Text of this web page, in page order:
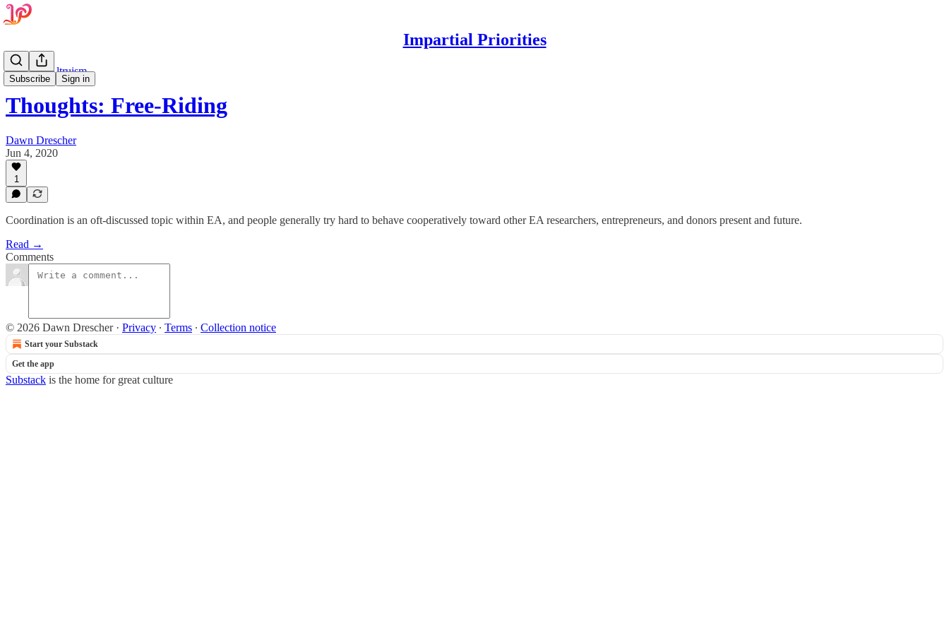
Impartial Priorities
Subscribe Sign in
Effective Altruism
Thoughts: Free-Riding
Dawn Drescher
Jun 4, 2020
1
Coordination is an oft-discussed topic within EA, and people generally try hard to behave cooperatively toward other EA researchers, entrepreneurs, and donors present and future.
Read →
Comments
© 2026 Dawn Drescher· Privacy ∙ Terms ∙ Collection notice
Start your Substack
Get the app
Substack is the home for great culture